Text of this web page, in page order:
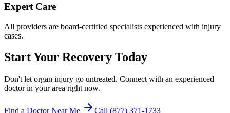
Expert Care
All providers are board-certified specialists experienced with injury
cases.
Start Your Recovery Today
Don't let organ injury go untreated. Connect with an experienced
doctor in your area right now.
Find a Doctor Near Me Call (877) 371-1733